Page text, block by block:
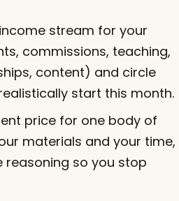
stream for your
commissions, teaching,
content) and circle
start this month.
price for one body of
materials and your time,
reasoning so you stop